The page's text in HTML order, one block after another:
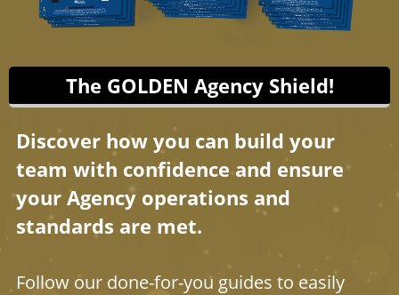
The GOLDEN Agency Shield!
Discover how you can build your
team with confidence and ensure
your Agency operations and
standards are met.
Follow our done-for-you guides to easily